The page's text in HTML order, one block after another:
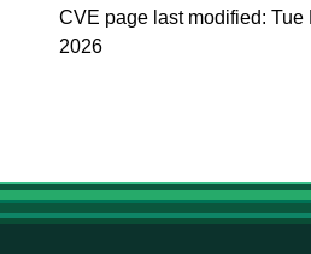
CVE page last modified: Tue
2026